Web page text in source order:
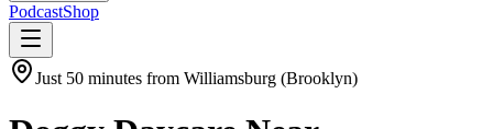
PodcastShop
Just 50 minutes from Williamsburg (Brooklyn)